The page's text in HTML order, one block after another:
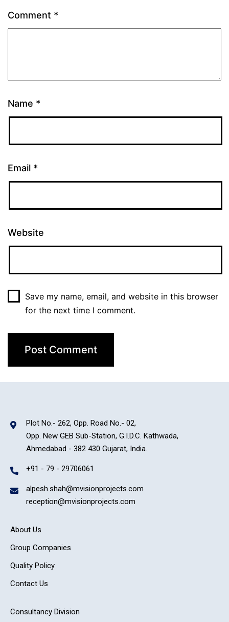
Comment *
Name *
Email *
Website
Save my name, email, and website in this browser
for the next time I comment.
Plot No.- 262, Opp. Road No.- 02,
Opp. New GEB Sub-Station, G.I.D.C. Kathwada,
Ahmedabad - 382 430 Gujarat, India.
+91 - 79 - 29706061
alpesh.shah@mvisionprojects.com
reception@mvisionprojects.com
About Us
Group Companies
Quality Policy
Contact Us
Consultancy Division